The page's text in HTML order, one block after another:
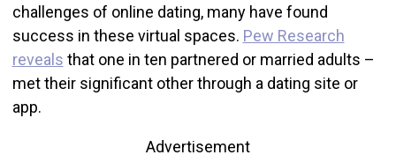
challenges of online dating, many have found
success in these virtual spaces. Pew Research
reveals that one in ten partnered or married adults –
met their significant other through a dating site or
app.
Advertisement